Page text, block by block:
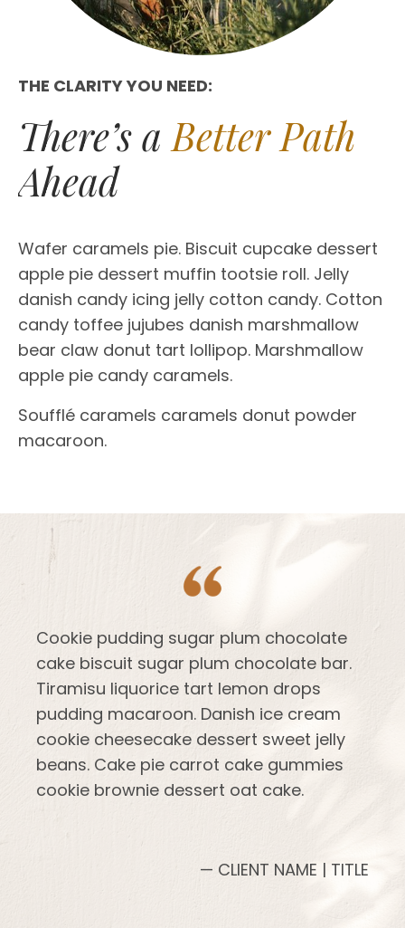
THE CLARITY YOU NEED:
There’s a Better Path
Ahead
Wafer caramels pie. Biscuit cupcake dessert
apple pie dessert muffin tootsie roll. Jelly
danish candy icing jelly cotton candy. Cotton
candy toffee jujubes danish marshmallow
bear claw donut tart lollipop. Marshmallow
apple pie candy caramels.
Soufflé caramels caramels donut powder
macaroon.
Cookie pudding sugar plum chocolate
cake biscuit sugar plum chocolate bar.
Tiramisu liquorice tart lemon drops
pudding macaroon. Danish ice cream
cookie cheesecake dessert sweet jelly
beans. Cake pie carrot cake gummies
cookie brownie dessert oat cake.
— CLIENT NAME | TITLE